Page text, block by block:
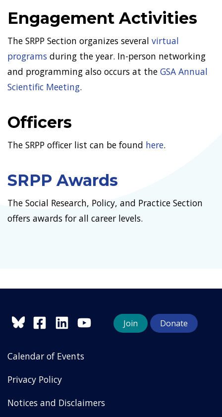
Engagement Activities
The SRPP Section organizes several virtual
programs during the year. In-person networking
and programming also occurs at the GSA Annual
Scientific Meeting.
Officers
The SRPP officer list can be found here.
SRPP Awards
The Social Research, Policy, and Practice Section
offers awards for all career levels.
Join Donate
Calendar of Events
Privacy Policy
Notices and Disclaimers